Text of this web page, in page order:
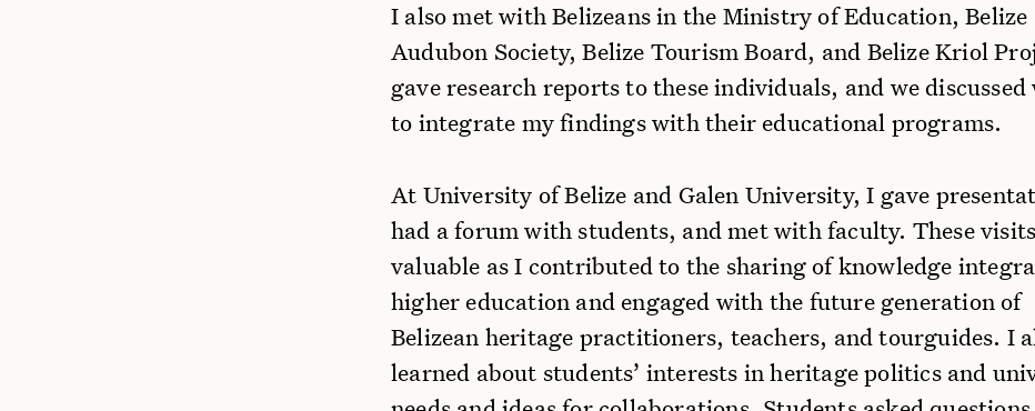
I also met with Belizeans in the Ministry of Education, Belize
Audubon Society, Belize Tourism Board, and Belize Kriol
gave research reports to these individuals, and we discussed
to integrate my findings with their educational programs.
At University of Belize and Galen University, I gave
had a forum with students, and met with faculty. These
valuable as I contributed to the sharing of knowledge
higher education and engaged with the future generation of
Belizean heritage practitioners, teachers, and tourguides. I
learned about students’ interests in heritage politics and